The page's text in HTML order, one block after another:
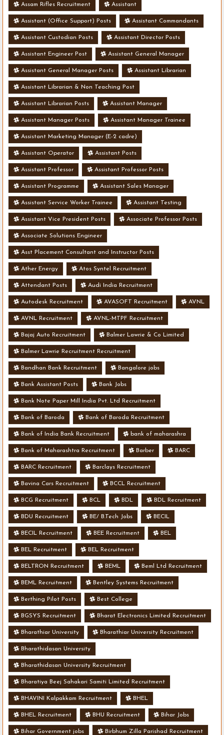
Assam Rifles Recruitment Assistant
Assistant (Office Support) Posts Assistant Commandants
Assistant Custodian Posts Assistant Director Posts
Assistant Engineer Post Assistant General Manager
Assistant General Manager Posts Assistant Librarian
Assistant Librarian & Non Teaching Post
Assistant Librarian Posts Assistant Manager
Assistant Manager Posts Assistant Manager Trainee
Assistant Marketing Manager (E-2 cadre)
Assistant Operator Assistant Posts
Assistant Professor Assistant Professor Posts
Assistant Programme Assistant Sales Manager
Assistant Service Worker Trainee Assistant Testing
Assistant Vice President Posts Associate Professor Posts
Associate Solutions Engineer
Asst Placement Consultant and Instructor Posts
Ather Energy Atos Syntel Recruitment
Attendant Posts Audi India Recruitment
Autodesk Recruitment AVASOFT Recruitment AVNL
AVNL Recruitment AVNL-MTPF Recruitment
Bajaj Auto Recruitment Balmer Lawrie & Co Limited
Balmer Lawrie Recruitment Recruitment
Bandhan Bank Recruitment Bangalore jobs
Bank Assistant Posts Bank Jobs
Bank Note Paper Mill India Pvt. Ltd Recruitment
Bank of Baroda Bank of Baroda Recruitment
Bank of India Bank Recruitment bank of maharashra
Bank of Maharashtra Recruitment Barber BARC
BARC Recruitment Barclays Recruitment
Bavina Cars Recruitment BCCL Recruitment
BCG Recruitment BCL BDL BDL Recruitment
BDU Recruitment BE/ B.Tech Jobs BECIL
BECIL Recruitment BEE Recruitment BEL
BEL Recruitment BEL Recruitment
BELTRON Recruitment BEML Beml Ltd Recruitment
BEML Recruitment Bentley Systems Recruitment
Berthing Pilot Posts Best College
BGSYS Recruitment Bharat Electronics Limited Recruitment
Bharathiar University Bharathiar University Recruitment
Bharathidasan University
Bharathidasan University Recruitment
Bharatiya Beej Sahakari Samiti Limited Recruitment
BHAVINI Kalpakkam Recruitment BHEL
BHEL Recruitment BHU Recruitment Bihar Jobs
Bihar Government jobs Birbhum Zilla Parishad Recruitment